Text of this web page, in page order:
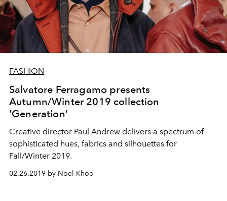
FASHION
Salvatore Ferragamo presents
Autumn/Winter 2019 collection
'Generation'
Creative director Paul Andrew delivers a spectrum of
sophisticated hues, fabrics and silhouettes for
Fall/Winter 2019.
02.26.2019 by Noel Khoo